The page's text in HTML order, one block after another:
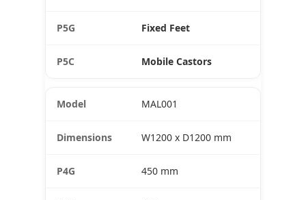
Fixed Feet
Mobile Castors
MAL001
W1200 x D1200 mm
450 mm